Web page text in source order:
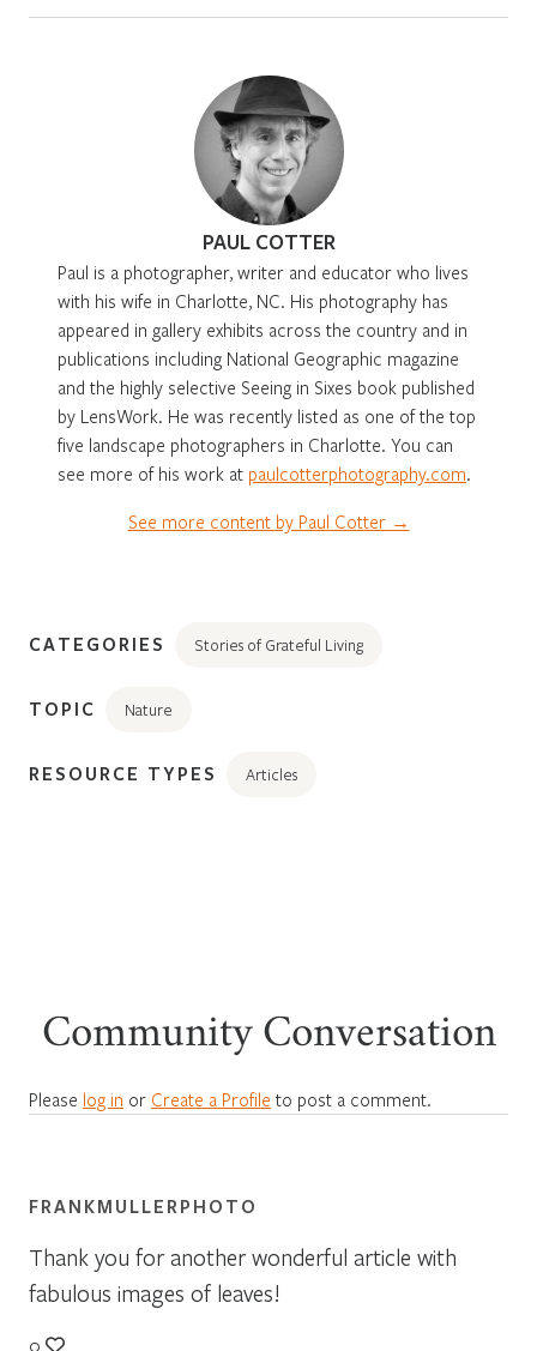
PAUL COTTER
Paul is a photographer, writer and educator who lives
with his wife in Charlotte, NC. His photography has
appeared in gallery exhibits across the country and in
publications including National Geographic magazine
and the highly selective Seeing in Sixes book published
by LensWork. He was recently listed as one of the top
five landscape photographers in Charlotte. You can
see more of his work at paulcotterphotography.com.
See more content by Paul Cotter →
CATEGORIES Stories of Grateful Living
TOPIC Nature
RESOURCE TYPES Articles
Community Conversation
Please log in or Create a Profile to post a comment.
FRANKMULLERPHOTO
Thank you for another wonderful article with
fabulous images of leaves!
0